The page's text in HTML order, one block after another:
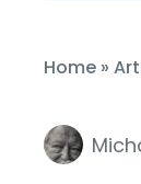
Home »